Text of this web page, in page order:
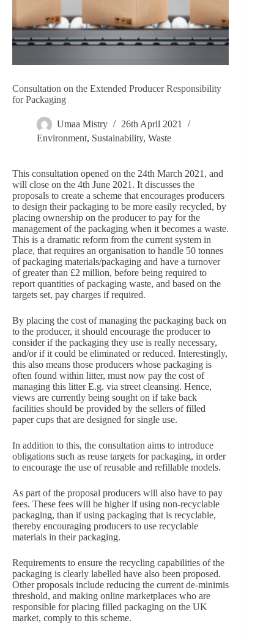
Consultation on the Extended Producer Responsibility
for Packaging
Umaa Mistry
26th April 2021
Environment, Sustainability, Waste
This consultation opened on the 24th March 2021, and
will close on the 4th June 2021. It discusses the
proposals to create a scheme that encourages producers
to design their packaging to be more easily recycled, by
placing ownership on the producer to pay for the
management of the packaging when it becomes a waste.
This is a dramatic reform from the current system in
place, that requires an organisation to handle 50 tonnes
of packaging materials/packaging and have a turnover
of greater than £2 million, before being required to
report quantities of packaging waste, and based on the
targets set, pay charges if required.
By placing the cost of managing the packaging back on
to the producer, it should encourage the producer to
consider if the packaging they use is really necessary,
and/or if it could be eliminated or reduced. Interestingly,
this also means those producers whose packaging is
often found within litter, must now pay the cost of
managing this litter E.g. via street cleansing. Hence,
views are currently being sought on if take back
facilities should be provided by the sellers of filled
paper cups that are designed for single use.
In addition to this, the consultation aims to introduce
obligations such as reuse targets for packaging, in order
to encourage the use of reusable and refillable models.
As part of the proposal producers will also have to pay
fees. These fees will be higher if using non-recyclable
packaging, than if using packaging that is recyclable,
thereby encouraging producers to use recyclable
materials in their packaging.
Requirements to ensure the recycling capabilities of the
packaging is clearly labelled have also been proposed.
Other proposals include reducing the current de-minimis
threshold, and making online marketplaces who are
responsible for placing filled packaging on the UK
market, comply to this scheme.